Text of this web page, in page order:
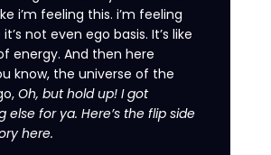
i’m feeling this. i’m feeling
not even ego basis. It’s like
energy. And then here
know, the universe of the
Oh, but hold up! I got
else for ya. Here’s the flip side
here.